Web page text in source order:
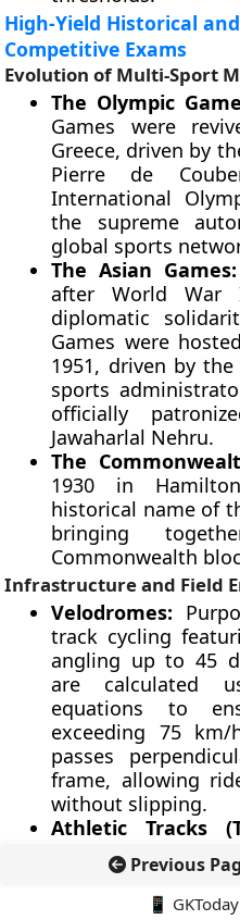
High-Yield Historical
Competitive Exams
Evolution of Multi-Sport
The Olympic
Games were
Greece, driven by
Pierre de
International
the supreme
global sports
The Asian Games:
after World War
diplomatic
Games were
1951, driven by
sports
officially
Jawaharlal Nehru.
The
1930 in
historical name of
bringing
Commonwealth
Infrastructure and Field
Velodromes:
track cycling
angling up to 45
are calculated
equations to
exceeding 75
passes
frame, allowing
without slipping.
Athletic Tracks
running tracks
composed of
These surfaces
Previous
📱